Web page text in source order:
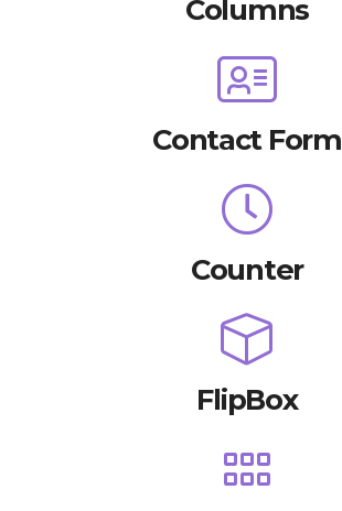
Columns
Contact Form
Counter
FlipBox